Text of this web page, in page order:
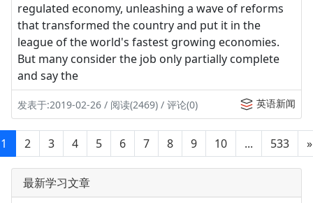
regulated economy, unleashing a wave of reforms
that transformed the country and put it in the
league of the world's fastest growing economies.
But many consider the job only partially complete
and say the
发表于:2019-02-26 / 阅读(2469) / 评论(0) 英语新闻
1 2 3 4 5 6 7 8 9 10 ... 533 »
最新学习文章